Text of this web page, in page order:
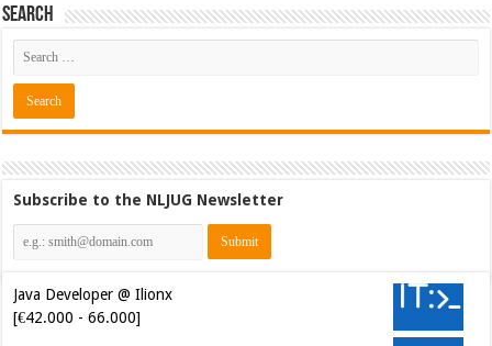
Search
Subscribe to the NLJUG Newsletter
Java Developer @ Ilionx
[€42.000 - 66.000]